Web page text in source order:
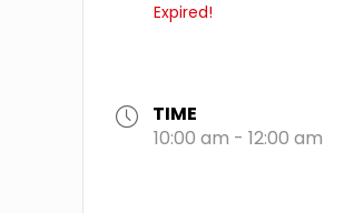
Expired!
TIME
10:00 am - 12:00 am